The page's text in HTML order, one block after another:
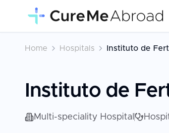
Home Hospitals Instituto de
Instituto de
Multi-speciality Hospital